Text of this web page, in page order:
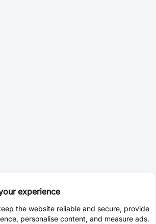
experience
the website reliable and secure, provide
personalise content, and measure ads.